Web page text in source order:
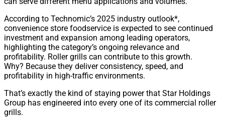
According to Technomic’s 2025 industry outlook*,
convenience store foodservice is expected to see continued
investment and expansion among leading operators,
highlighting the category’s ongoing relevance and
profitability. Roller grills can contribute to this growth.
Why? Because they deliver consistency, speed, and
profitability in high-traffic environments.
That’s exactly the kind of staying power that Star Holdings
Group has engineered into every one of its commercial roller
grills.